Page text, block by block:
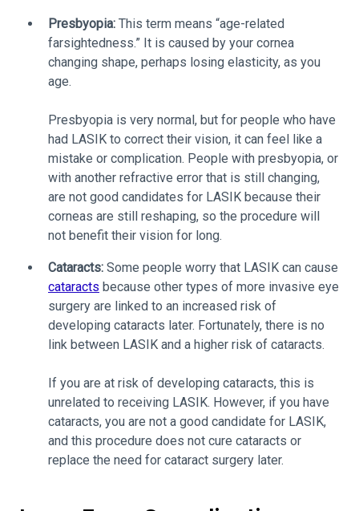
Presbyopia: This term means “age-related
farsightedness.” It is caused by your cornea
changing shape, perhaps losing elasticity, as you
age.
Presbyopia is very normal, but for people who have
had LASIK to correct their vision, it can feel like a
mistake or complication. People with presbyopia, or
with another refractive error that is still changing,
are not good candidates for LASIK because their
corneas are still reshaping, so the procedure will
not benefit their vision for long.
Cataracts: Some people worry that LASIK can cause
cataracts because other types of more invasive eye
surgery are linked to an increased risk of
developing cataracts later. Fortunately, there is no
link between LASIK and a higher risk of cataracts.
If you are at risk of developing cataracts, this is
unrelated to receiving LASIK. However, if you have
cataracts, you are not a good candidate for LASIK,
and this procedure does not cure cataracts or
replace the need for cataract surgery later.